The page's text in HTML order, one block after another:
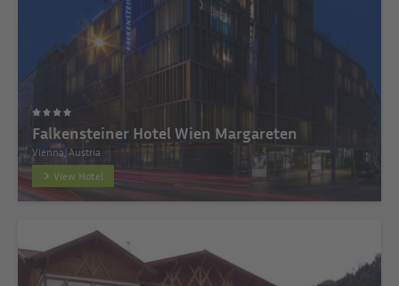
Falkensteiner Hotel Wien Margareten
Vienna, Austria
View Hotel